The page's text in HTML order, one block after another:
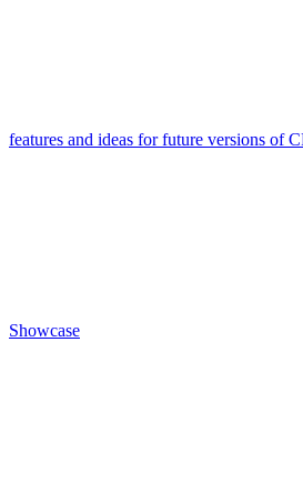
features and ideas for future versions of
Showcase